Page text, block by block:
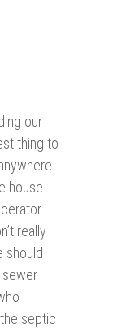
our
thing to
house
really
should
septic